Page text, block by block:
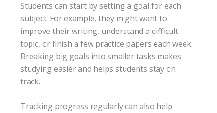
Students can start by setting a goal for each
subject. For example, they might want to
improve their writing, understand a difficult
topic, or finish a few practice papers each week.
Breaking big goals into smaller tasks makes
studying easier and helps students stay on
track.
Tracking progress regularly can also help